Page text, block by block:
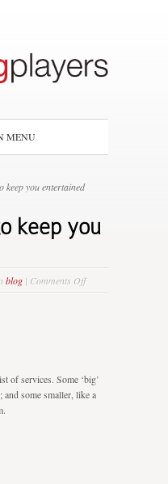
MENU
keep you entertained
keep you
blog | Comments Offon
Lots
entertained
of services. Some ‘big’
some smaller, like a